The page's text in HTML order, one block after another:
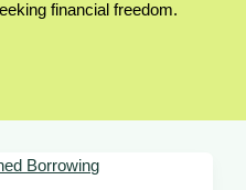
financial freedom.